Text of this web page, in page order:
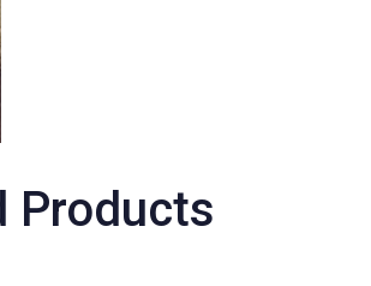
Products